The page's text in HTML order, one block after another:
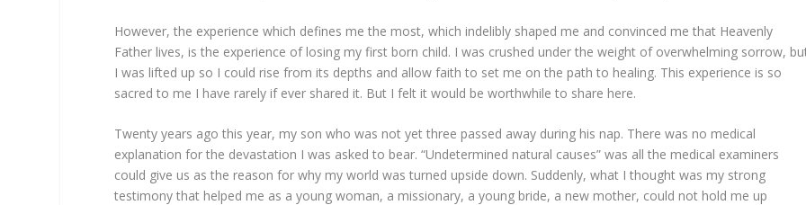
However, the experience which defines me the most, which indelibly shaped me and convinced me that Heavenly
Father lives, is the experience of losing my first born child. I was crushed under the weight of overwhelming sorrow,
I was lifted up so I could rise from its depths and allow faith to set me on the path to healing. This experience is so
sacred to me I have rarely if ever shared it. But I felt it would be worthwhile to share here.
Twenty years ago this year, my son who was not yet three passed away during his nap. There was no medical
explanation for the devastation I was asked to bear. “Undetermined natural causes” was all the medical examiners
could give us as the reason for why my world was turned upside down. Suddenly, what I thought was my strong
testimony that helped me as a young woman, a missionary, a young bride, a new mother, could not hold me up